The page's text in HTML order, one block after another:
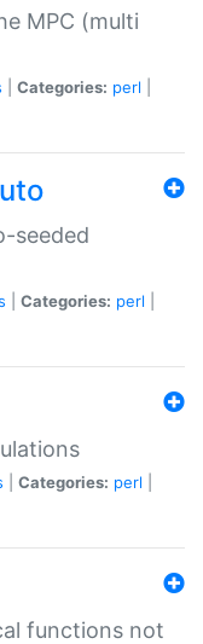
MPC (multi
Categories: perl
seeded
Categories: perl
Categories: perl
functions not